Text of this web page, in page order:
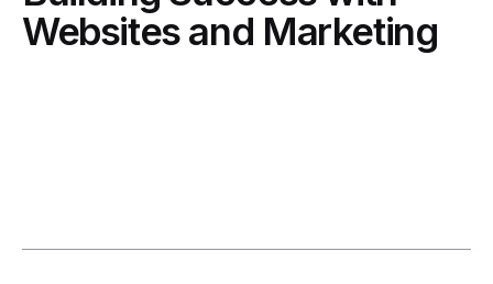
Websites and Marketing